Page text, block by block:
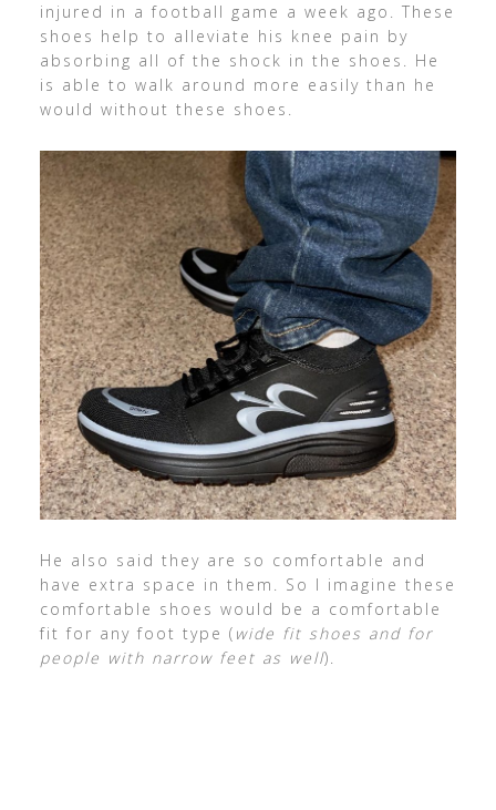
injured in a football game a week ago. These
shoes help to alleviate his knee pain by
absorbing all of the shock in the shoes. He
is able to walk around more easily than he
would without these shoes.
He also said they are so comfortable and
have extra space in them. So I imagine these
comfortable shoes would be a comfortable
fit for any foot type ( wide fit shoes and for
people with narrow feet as well).